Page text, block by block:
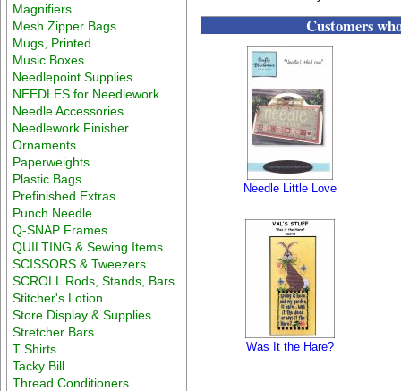
Magnifiers
Mesh Zipper Bags
Mugs, Printed
Music Boxes
Needlepoint Supplies
NEEDLES for Needlework
Needle Accessories
Needlework Finisher
Ornaments
Paperweights
Plastic Bags
Prefinished Extras
Punch Needle
Q-SNAP Frames
QUILTING & Sewing Items
SCISSORS & Tweezers
SCROLL Rods, Stands, Bars
Stitcher's Lotion
Store Display & Supplies
Stretcher Bars
T Shirts
Tacky Bill
Thread Conditioners
Customers
Needle Little Love
Was It the Hare?